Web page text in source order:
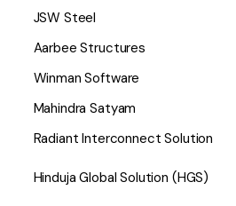
JSW Steel
Aarbee Structures
Winman Software
Mahindra Satyam
Radiant Interconnect Solution
Hinduja Global Solution (HGS)